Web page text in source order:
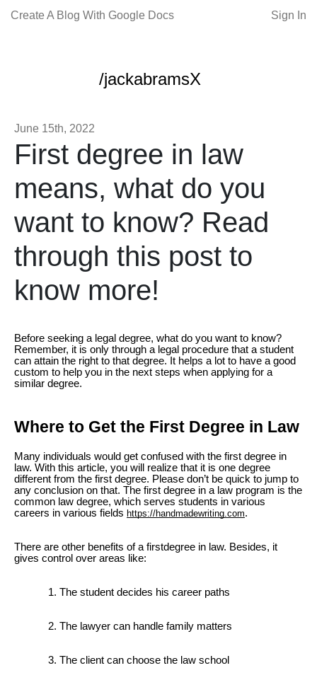
Create A Blog With Google Docs Sign In
/jackabramsX
June 15th, 2022
First degree in law
means, what do you
want to know? Read
through this post to
know more!
Before seeking a legal degree, what do you want to know?
Remember, it is only through a legal procedure that a student
can attain the right to that degree. It helps a lot to have a good
custom to help you in the next steps when applying for a
similar degree.
Where to Get the First Degree in Law
Many individuals would get confused with the first degree in
law. With this article, you will realize that it is one degree
different from the first degree. Please don’t be quick to jump to
any conclusion on that. The first degree in a law program is the
common law degree, which serves students in various
careers in various fields https://handmadewriting.com.
There are other benefits of a firstdegree in law. Besides, it
gives control over areas like:
The student decides his career paths
The lawyer can handle family matters
The client can choose the law school